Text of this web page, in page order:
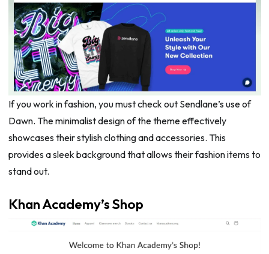
If you work in fashion, you must check out Sendlane’s use of
Dawn. The minimalist design of the theme effectively
showcases their stylish clothing and accessories. This
provides a sleek background that allows their fashion items to
stand out.
Khan Academy’s Shop